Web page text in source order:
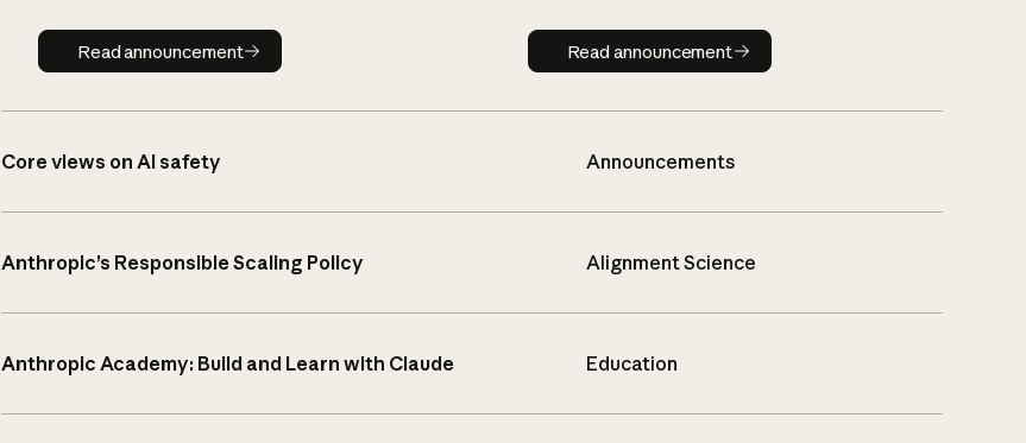
Read announcement
Read announcement Read announcement
Read announcement
Core views on AI safety Announcements
Anthropic’s Responsible Scaling Policy Alignment Science
Anthropic Academy: Build and Learn with Claude Education